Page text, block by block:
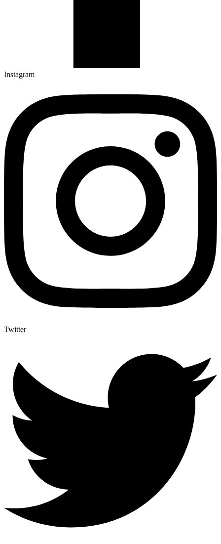
Instagram
Twitter